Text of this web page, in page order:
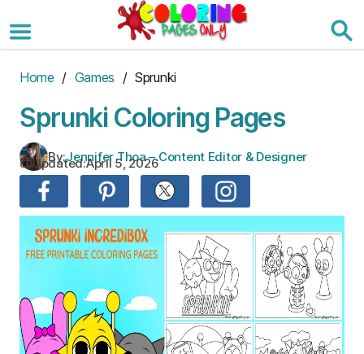
to
the
Home / Games / Sprunki
Sprunki Coloring Pages
By:Jennifer Thoa – Content Editor & Designer
Updated:April 5, 2026